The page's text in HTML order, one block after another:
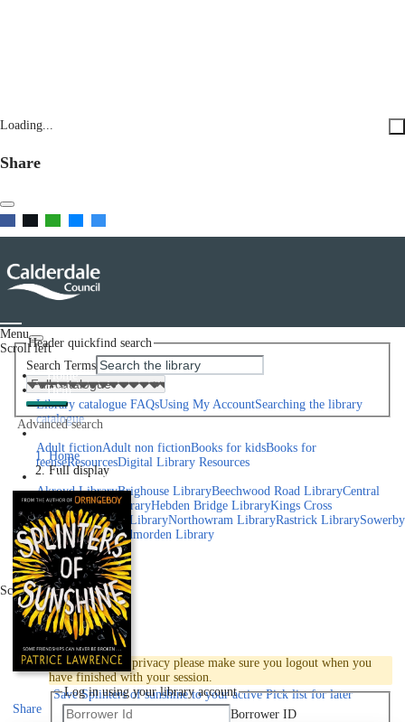
Loading...
Share
Menu
Scroll left
Home
Help
Library catalogue FAQsUsing My AccountSearching the library
catalogue
Adult fictionAdult non fictionBooks for kidsBooks for
teenseResourcesDigital Library Resources
Library Locations
Akroyd LibraryBrighouse LibraryBeechwood Road LibraryCentral
LibraryElland LibraryHebden Bridge LibraryKings Cross
LibraryMixenden LibraryNorthowram LibraryRastrick LibrarySowerby
Bridge LibraryTodmorden Library
Book a room
Events
Scroll right
Join
Log in
To protect your privacy please make sure you logout when you
have finished with your session.
Log in using your library account
Borrower ID
Header quickfind search
Search Terms
Advanced search
Home
Full display
SaveSplinters of sunshine to your active Pick listfor later
Share